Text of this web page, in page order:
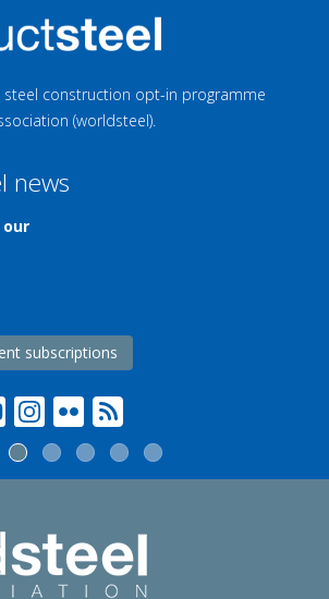
construction opt-in programme
(worldsteel).
news
our
subscriptions